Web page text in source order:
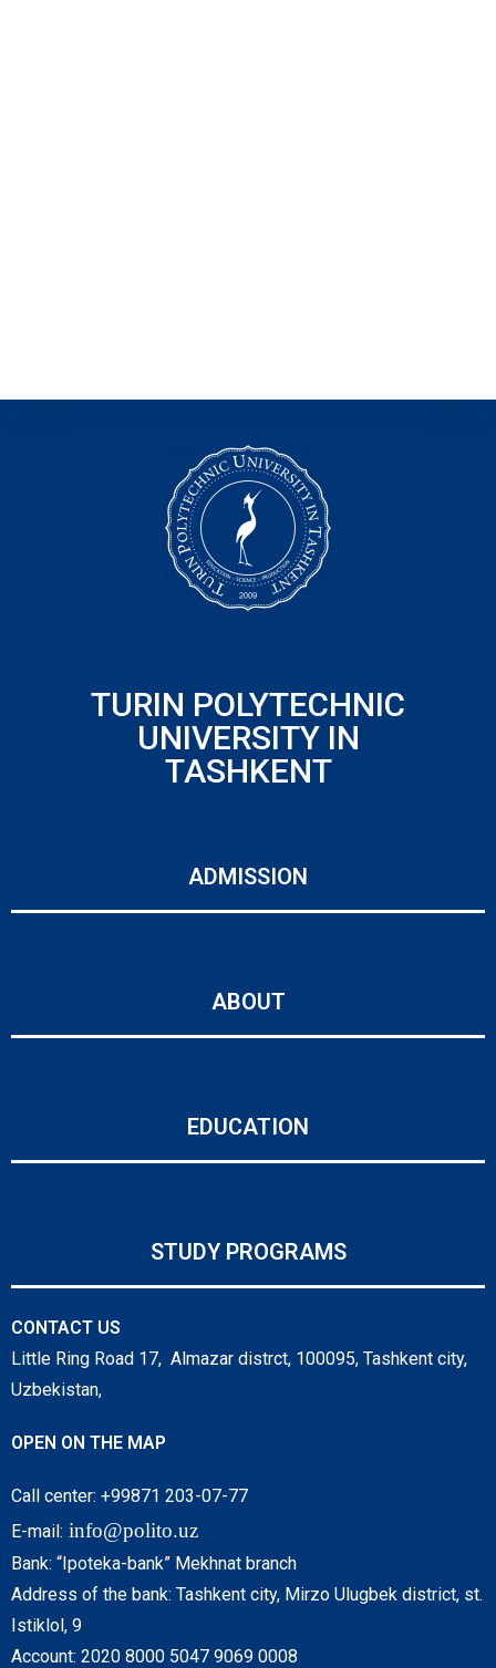
TURIN POLYTECHNIC
UNIVERSITY IN
TASHKENT
ADMISSION
ABOUT
EDUCATION
STUDY PROGRAMS
CONTACT US
Little Ring Road 17, Almazar distrct, 100095, Tashkent city,
Uzbekistan,
OPEN ON THE MAP
Call center: +99871 203-07-77
E-mail: info@polito.uz
Bank: “Ipoteka-bank” Mekhnat branch
Address of the bank: Tashkent city, Mirzo Ulugbek district, st.
Istiklol, 9
Account: 2020 8000 5047 9069 0008